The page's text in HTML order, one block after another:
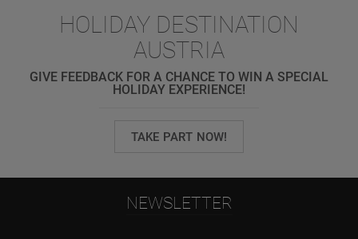
HOLIDAY DESTINATION
AUSTRIA
GIVE FEEDBACK FOR A CHANCE TO WIN A SPECIAL
HOLIDAY EXPERIENCE!
TAKE PART NOW!
NEWSLETTER